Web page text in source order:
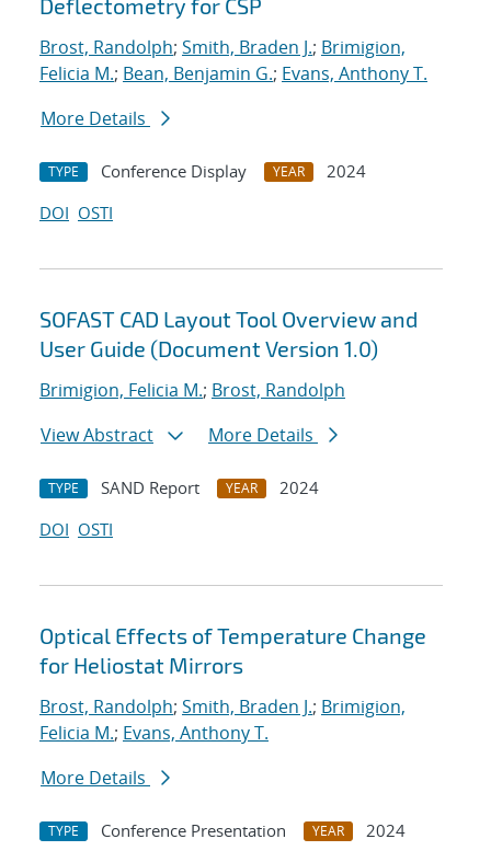
Deflectometry for CSP
Brost, Randolph; Smith, Braden J.; Brimigion,
Felicia M.; Bean, Benjamin G.; Evans, Anthony T.
More Details
TYPE Conference Display YEAR
2024
DOI OSTI
SOFAST CAD Layout Tool Overview and
User Guide (Document Version 1.0)
Brimigion, Felicia M.; Brost, Randolph
View Abstract
More Details
TYPE SAND Report YEAR
2024
DOI OSTI
Optical Effects of Temperature Change
for Heliostat Mirrors
Brost, Randolph; Smith, Braden J.; Brimigion,
Felicia M.; Evans, Anthony T.
More Details
TYPE Conference Presentation YEAR
2024